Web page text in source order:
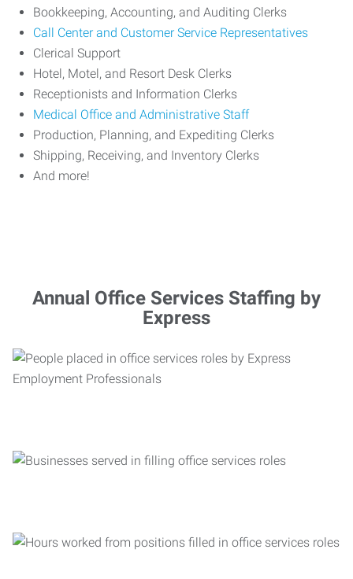
Bookkeeping, Accounting, and Auditing Clerks
Call Center and Customer Service Representatives
Clerical Support
Hotel, Motel, and Resort Desk Clerks
Receptionists and Information Clerks
Medical Office and Administrative Staff
Production, Planning, and Expediting Clerks
Shipping, Receiving, and Inventory Clerks
And more!
Annual Office Services Staffing by
Express